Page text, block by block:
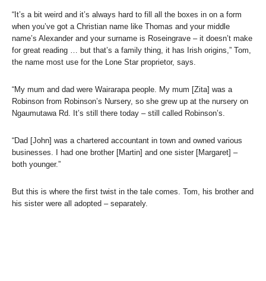
“It’s a bit weird and it’s always hard to fill all the boxes in on a form
when you’ve got a Christian name like Thomas and your middle
name’s Alexander and your surname is Roseingrave – it doesn’t make
for great reading … but that’s a family thing, it has Irish origins,” Tom,
the name most use for the Lone Star proprietor, says.
“My mum and dad were Wairarapa people. My mum [Zita] was a
Robinson from Robinson’s Nursery, so she grew up at the nursery on
Ngaumutawa Rd. It’s still there today – still called Robinson’s.
“Dad [John] was a chartered accountant in town and owned various
businesses. I had one brother [Martin] and one sister [Margaret] –
both younger.”
But this is where the first twist in the tale comes. Tom, his brother and
his sister were all adopted – separately.